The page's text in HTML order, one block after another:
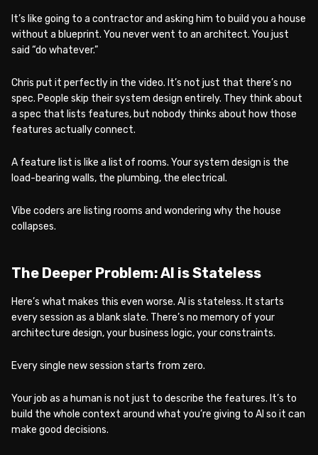
It’s like going to a contractor and asking him to build you a house
without a blueprint. You never went to an architect. You just
said “do whatever.”
Chris put it perfectly in the video. It’s not just that there’s no
spec. People skip their system design entirely. They think about
a spec that lists features, but nobody thinks about how those
features actually connect.
A feature list is like a list of rooms. Your system design is the
load-bearing walls, the plumbing, the electrical.
Vibe coders are listing rooms and wondering why the house
collapses.
The Deeper Problem: AI is Stateless
Here’s what makes this even worse. AI is stateless. It starts
every session as a blank slate. There’s no memory of your
architecture design, your business logic, your constraints.
Every single new session starts from zero.
Your job as a human is not just to describe the features. It’s to
build the whole context around what you’re giving to AI so it can
make good decisions.